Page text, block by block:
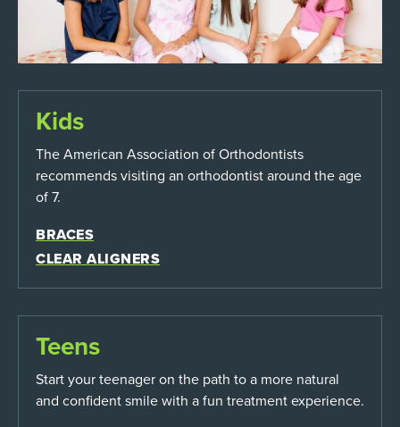
Kids
The American Association of Orthodontists
recommends visiting an orthodontist around the age
of 7.
BRACES
CLEAR ALIGNERS
Teens
Start your teenager on the path to a more natural
and confident smile with a fun treatment experience.